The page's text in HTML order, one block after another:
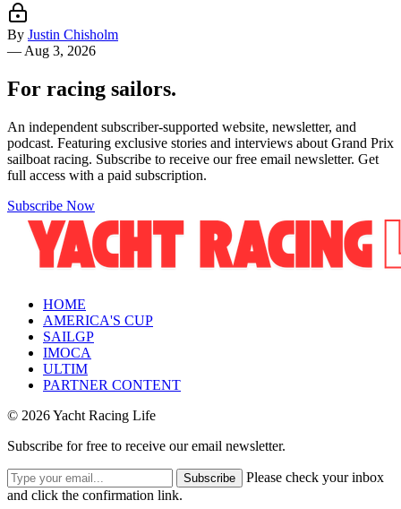
By Justin Chisholm
— Aug 3, 2026
For racing sailors.
An independent subscriber-supported website, newsletter, and
podcast. Featuring exclusive stories and interviews about Grand Prix
sailboat racing. Subscribe to receive our free email newsletter. Get
full access with a paid subscription.
Subscribe Now
HOME
AMERICA'S CUP
SAILGP
IMOCA
ULTIM
PARTNER CONTENT
© 2026 Yacht Racing Life
Subscribe for free to receive our email newsletter.
Subscribe
Please check your inbox
and click the confirmation link.